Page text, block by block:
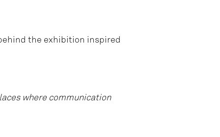
the exhibition inspired
where communication